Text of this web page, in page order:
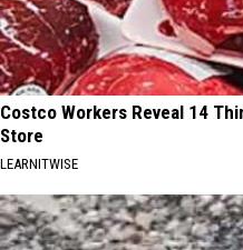
Costco Workers Reveal 14
Store
LEARNITWISE